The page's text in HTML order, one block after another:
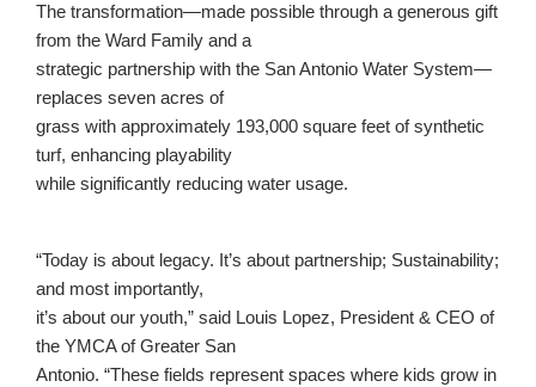
The transformation—made possible through a generous gift
from the Ward Family and a
strategic partnership with the San Antonio Water System—
replaces seven acres of
grass with approximately 193,000 square feet of synthetic
turf, enhancing playability
while significantly reducing water usage.
“Today is about legacy. It’s about partnership; Sustainability;
and most importantly,
it’s about our youth,” said Louis Lopez, President & CEO of
the YMCA of Greater San
Antonio. “These fields represent spaces where kids grow in